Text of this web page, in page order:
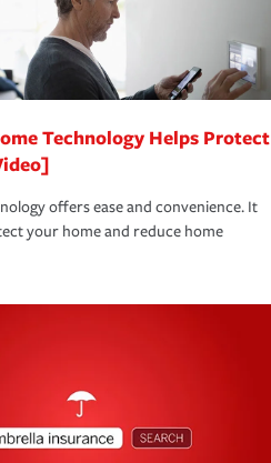
to ensure
to use, but if the
more about
Technology Helps Protect
offers ease and convenience. It
your home and reduce home